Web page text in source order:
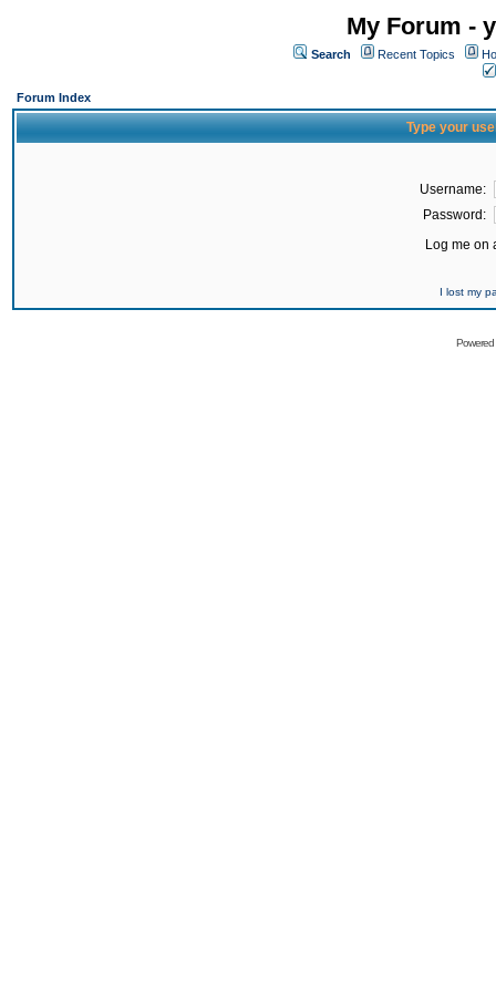
My Forum -
Search Recent Topics
Forum Index
Type your
Username:
Password:
Log me on
I lost my